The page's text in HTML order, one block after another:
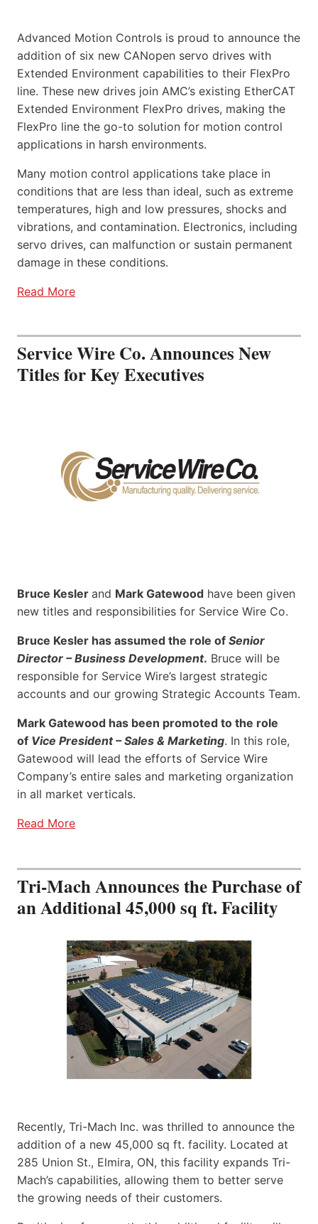
Advanced Motion Controls is proud to announce the
addition of six new CANopen servo drives with
Extended Environment capabilities to their FlexPro
line. These new drives join AMC’s existing EtherCAT
Extended Environment FlexPro drives, making the
FlexPro line the go-to solution for motion control
applications in harsh environments.
Many motion control applications take place in
conditions that are less than ideal, such as extreme
temperatures, high and low pressures, shocks and
vibrations, and contamination. Electronics, including
servo drives, can malfunction or sustain permanent
damage in these conditions.
Read More
Service Wire Co. Announces New
Titles for Key Executives
Bruce Kesler and Mark Gatewood have been given
new titles and responsibilities for Service Wire Co.
Bruce Kesler has assumed the role of Senior
Director – Business Development. Bruce will be
responsible for Service Wire’s largest strategic
accounts and our growing Strategic Accounts Team.
Mark Gatewood has been promoted to the role
of Vice President – Sales & Marketing. In this role,
Gatewood will lead the efforts of Service Wire
Company’s entire sales and marketing organization
in all market verticals.
Read More
Tri-Mach Announces the Purchase of
an Additional 45,000 sq ft. Facility
Recently, Tri-Mach Inc. was thrilled to announce the
addition of a new 45,000 sq ft. facility. Located at
285 Union St., Elmira, ON, this facility expands Tri-
Mach’s capabilities, allowing them to better serve
the growing needs of their customers.